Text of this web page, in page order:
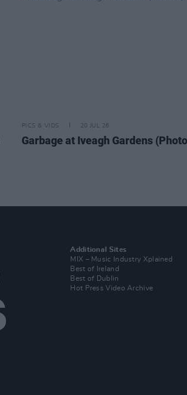
PICS & VIDS 20 JUL 26
Garbage at Iveagh Gardens
Additional Sites
MIX – Music Industry Xplained
Best of Ireland
Best of Dublin
Hot Press Video Archive